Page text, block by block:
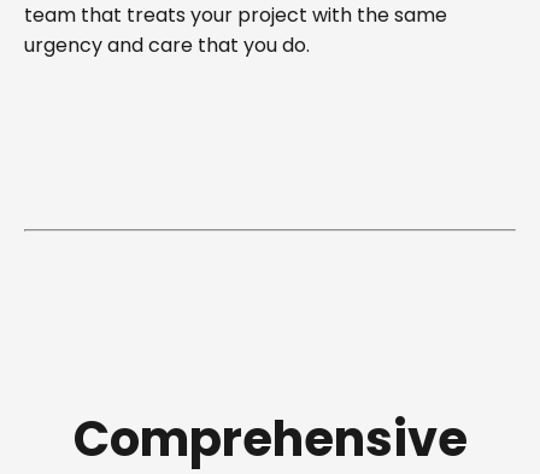
team that treats your project with the same
urgency and care that you do.
Comprehensive